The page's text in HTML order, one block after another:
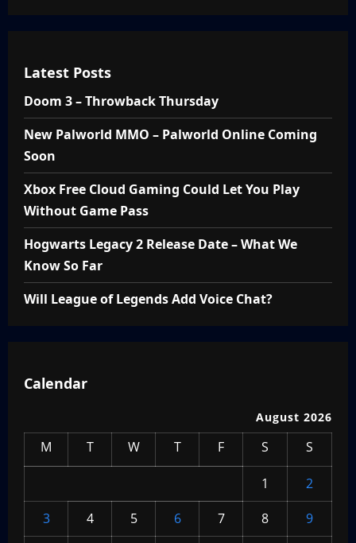
Latest Posts
Doom 3 – Throwback Thursday
New Palworld MMO – Palworld Online Coming
Soon
Xbox Free Cloud Gaming Could Let You Play
Without Game Pass
Hogwarts Legacy 2 Release Date – What We
Know So Far
Will League of Legends Add Voice Chat?
Calendar
August 2026
M T W T F S S
1
2
3
4 5 6 7 8
9